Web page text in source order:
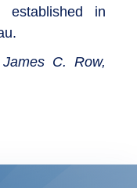
in
C. Row,